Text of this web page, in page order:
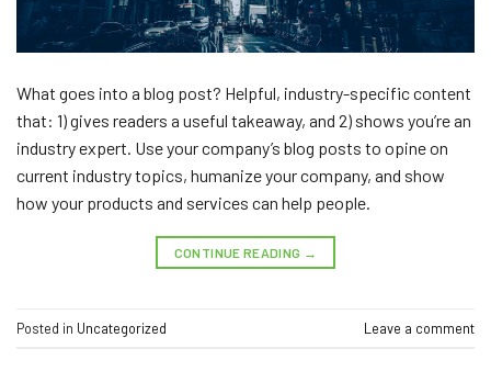
What goes into a blog post? Helpful, industry-specific content
that: 1) gives readers a useful takeaway, and 2) shows you’re an
industry expert. Use your company’s blog posts to opine on
current industry topics, humanize your company, and show
how your products and services can help people.
CONTINUE READING →
Posted in Uncategorized Leave a comment